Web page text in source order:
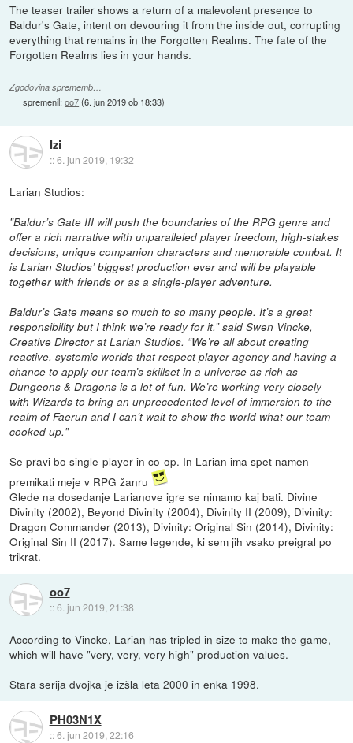
The teaser trailer shows a return of a malevolent presence to
Baldur's Gate, intent on devouring it from the inside out, corrupting
everything that remains in the Forgotten Realms. The fate of the
Forgotten Realms lies in your hands.
Zgodovina sprememb…
spremenil:oo7(6. jun 2019 ob 18:33)
Izi
::6. jun 2019, 19:32
Larian Studios:
"Baldur’s Gate III will push the boundaries of the RPG genre and
offer a rich narrative with unparalleled player freedom, high-stakes
decisions, unique companion characters and memorable combat. It
is Larian Studios’ biggest production ever and will be playable
together with friends or as a single-player adventure.
Baldur’s Gate means so much to so many people. It’s a great
responsibility but I think we’re ready for it,” said Swen Vincke,
Creative Director at Larian Studios. “We’re all about creating
reactive, systemic worlds that respect player agency and having a
chance to apply our team’s skillset in a universe as rich as
Dungeons & Dragons is a lot of fun. We’re working very closely
with Wizards to bring an unprecedented level of immersion to the
realm of Faerun and I can’t wait to show the world what our team
cooked up."
Se pravi bo single-player in co-op. In Larian ima spet namen
premikati meje v RPG žanru
Glede na dosedanje Larianove igre se nimamo kaj bati. Divine
Divinity (2002), Beyond Divinity (2004), Divinity II (2009), Divinity:
Dragon Commander (2013), Divinity: Original Sin (2014), Divinity:
Original Sin II (2017). Same legende, ki sem jih vsako preigral po
trikrat.
oo7
::6. jun 2019, 21:38
According to Vincke, Larian has tripled in size to make the game,
which will have "very, very, very high" production values.
Stara serija dvojka je izšla leta 2000 in enka 1998.
PH03N1X
::6. jun 2019, 22:16